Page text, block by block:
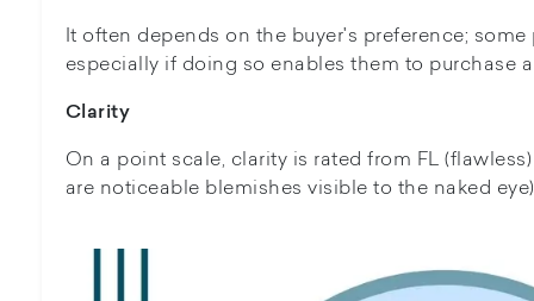
It often depends on the buyer's preference; some
especially if doing so enables them to purchase
Clarity
On a point scale, clarity is rated from FL
are noticeable blemishes visible to the naked